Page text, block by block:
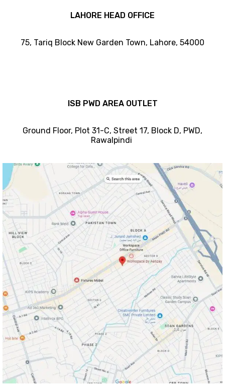
LAHORE HEAD OFFICE
75, Tariq Block New Garden Town, Lahore, 54000
ISB PWD AREA OUTLET
Ground Floor, Plot 31-C, Street 17, Block D, PWD,
Rawalpindi